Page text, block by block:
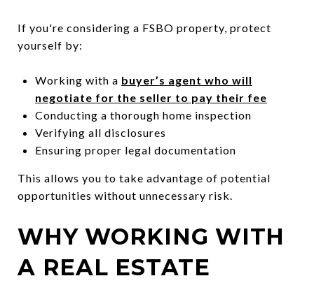
If you're considering a FSBO property, protect
yourself by:
Working with a buyer’s agent who will
negotiate for the seller to pay their fee
Conducting a thorough home inspection
Verifying all disclosures
Ensuring proper legal documentation
This allows you to take advantage of potential
opportunities without unnecessary risk.
WHY WORKING WITH
A REAL ESTATE